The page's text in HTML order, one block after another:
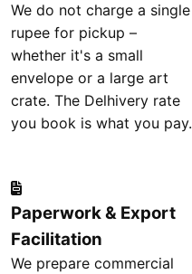
We do not charge a single
rupee for pickup –
whether it's a small
envelope or a large art
crate. The Delhivery rate
you book is what you pay.
Paperwork & Export
Facilitation
We prepare commercial